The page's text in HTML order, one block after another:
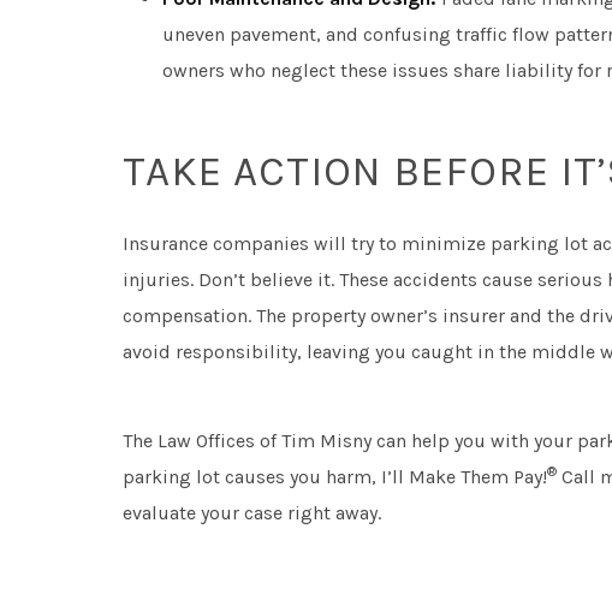
uneven pavement, and confusing traffic flow
owners who neglect these issues share liability
TAKE ACTION BEFORE
Insurance companies will try to minimize parking lot
injuries. Don’t believe it. These accidents cause
compensation. The property owner’s insurer and the
avoid responsibility, leaving you caught in the middle
The Law Offices of Tim Misny can help you with your
parking lot causes you harm, I’ll Make Them Pay!® Call
evaluate your case right away.